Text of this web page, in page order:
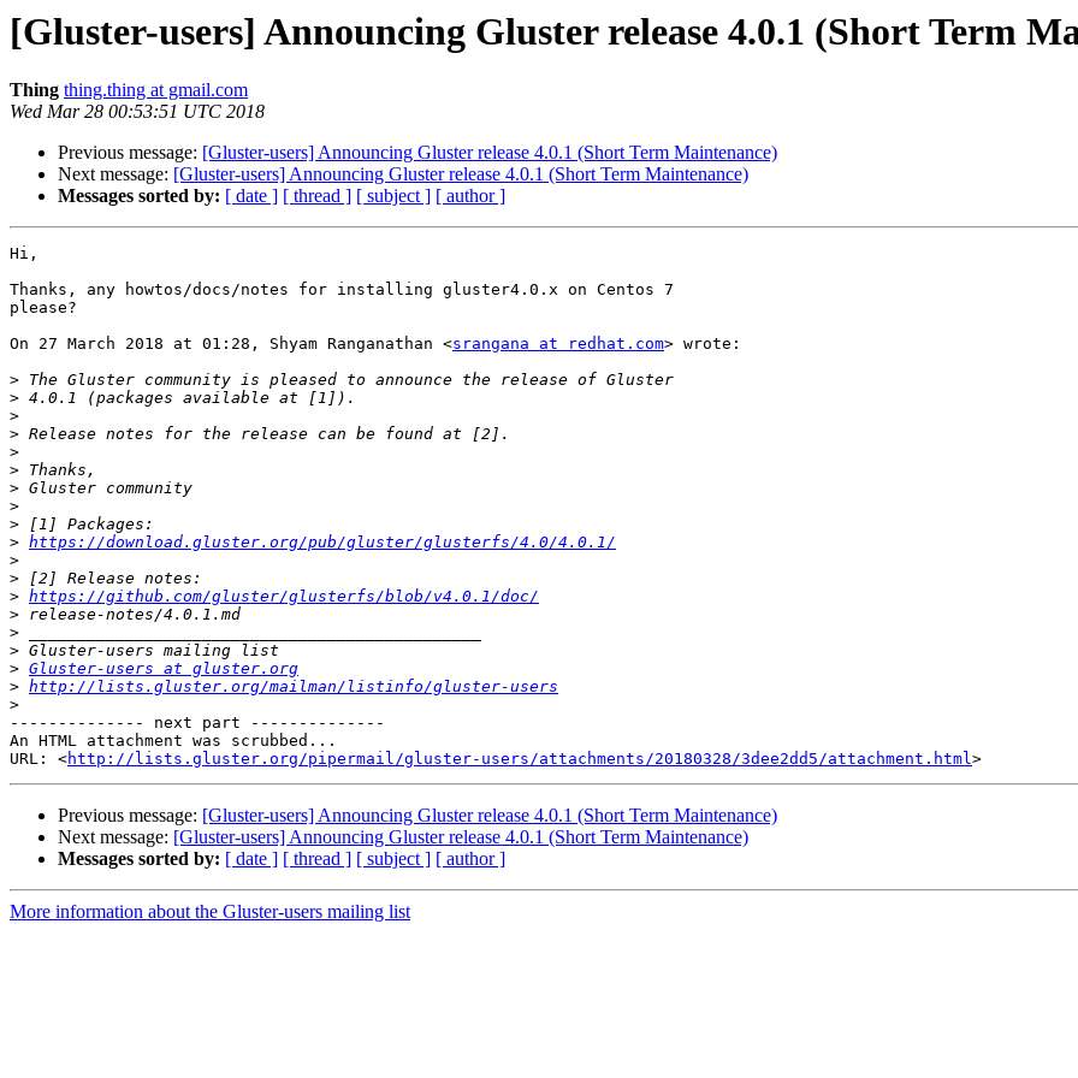
[Gluster-users] Announcing Gluster release 4.0.1 (Short Term
Thing thing.thing at gmail.com
Wed Mar 28 00:53:51 UTC 2018
Previous message: [Gluster-users] Announcing Gluster release 4.0.1 (Short Term Maintenance)
Next message: [Gluster-users] Announcing Gluster release 4.0.1 (Short Term Maintenance)
Messages sorted by: [ date ] [ thread ] [ subject ] [ author ]
Hi,
Thanks, any howtos/docs/notes for installing gluster4.0.x on Centos 7
please?
On 27 March 2018 at 01:28, Shyam Ranganathan <srangana at redhat.com> wrote:
>
>
>
>
>
>
>
>
>
> https://download.gluster.org/pub/gluster/glusterfs/4.0/4.0.1/
>
>
> https://github.com/gluster/glusterfs/blob/v4.0.1/doc/
>
>
>
> Gluster-users at gluster.org
> http://lists.gluster.org/mailman/listinfo/gluster-users
>
-------------- next part --------------
An HTML attachment was scrubbed...
URL: <http://lists.gluster.org/pipermail/gluster-users/attachments/20180328/3dee2dd5/attachment.html
Previous message: [Gluster-users] Announcing Gluster release 4.0.1 (Short Term Maintenance)
Next message: [Gluster-users] Announcing Gluster release 4.0.1 (Short Term Maintenance)
Messages sorted by: [ date ] [ thread ] [ subject ] [ author ]
More information about the Gluster-users mailing list